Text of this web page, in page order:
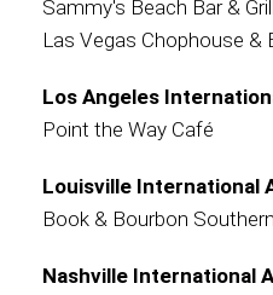
Sammy's Beach Bar & Grill
Las Vegas Chophouse &
Los Angeles
Point the Way Café
Louisville International
Book & Bourbon
Nashville International